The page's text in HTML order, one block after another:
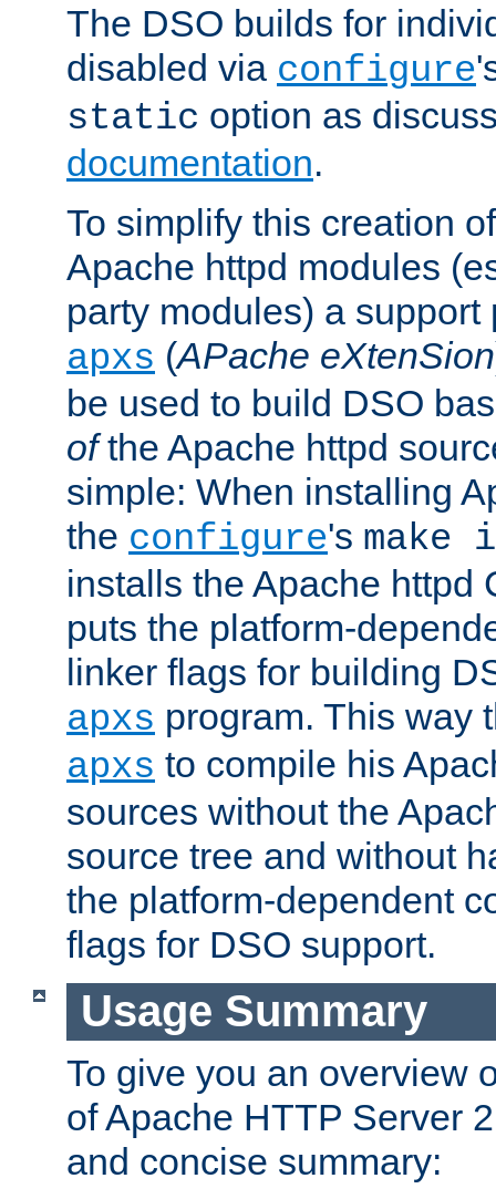
The DSO builds for
disabled via configure
static option as
documentation.
To simplify this creation
Apache httpd modules
party modules) a support
apxs (APache eXtenSion
be used to build DSO
ofthe Apache httpd
simple: When installing
the configure's
installs the Apache httpd
puts the platform-
linker flags for building
apxs program. This way
apxs to compile his
sources without the
source tree and without
the platform-dependent
flags for DSO support.
Usage Summary
To give you an overview
of Apache HTTP Server
and concise summary: